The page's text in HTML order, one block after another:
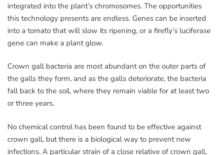
integrated into the plant’s chromosomes. The opportunities
this technology presents are endless. Genes can be inserted
into a tomato that will slow its ripening, or a firefly’s luciferase
gene can make a plant glow.
Crown gall bacteria are most abundant on the outer parts of
the galls they form, and as the galls deteriorate, the bacteria
fall back to the soil, where they remain viable for at least two
or three years.
No chemical control has been found to be effective against
crown gall, but there is a biological way to prevent new
infections. A particular strain of a close relative of crown gall,